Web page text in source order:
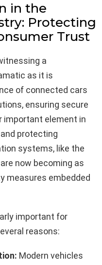
in the
Protecting
Trust
a
as it is
of connected cars
ensuring secure
important element in
protecting
systems, like the
now becoming as
measures embedded
important for
reasons:
Modern vehicles